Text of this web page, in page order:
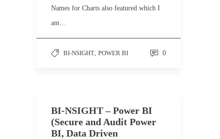
Names for Charts also featured which I
am…
BI-NSIGHT, POWER BI 0
BI-NSIGHT – Power BI
(Secure and Audit Power
BI, Data Driven